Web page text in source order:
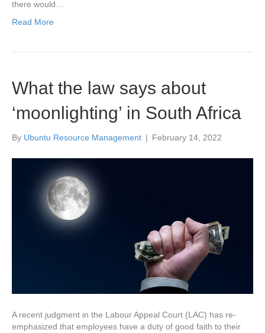
there would…
Read More
What the law says about
‘moonlighting’ in South Africa
By Ubuntu Resource Management | February 14, 2022
A recent judgment in the Labour Appeal Court (LAC) has re-
emphasized that employees have a duty of good faith to their